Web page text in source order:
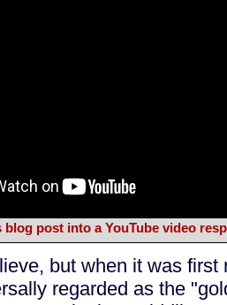
blog post into a YouTube video
but when it was
regarded as the